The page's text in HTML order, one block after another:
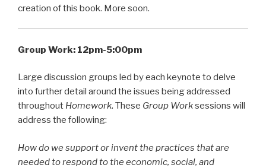
creation of this book. More soon.
Group Work: 12pm-5:00pm
Large discussion groups led by each keynote to delve
into further detail around the issues being addressed
throughout Homework. These Group Worksessions will
address the following:
How do we support or invent the practices that are
needed to respond to the economic, social, and